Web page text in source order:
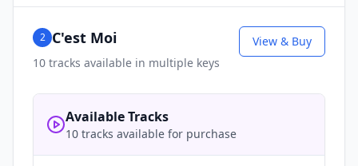
2 C'est Moi
10 tracks available in multiple keys
View & Buy
Available Tracks
10 tracks available for purchase